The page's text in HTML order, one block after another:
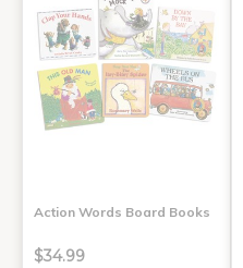
Action Words Board Books
$34.99